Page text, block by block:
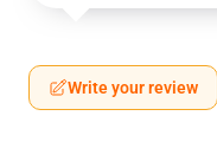
Write your review